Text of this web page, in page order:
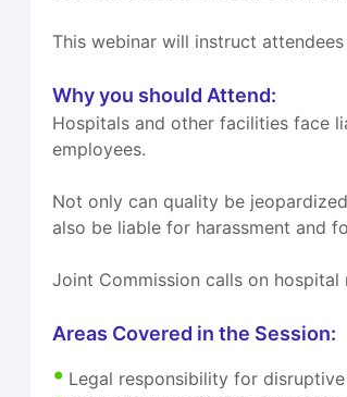
This webinar will instruct
Why you should Attend:
Hospitals and other facilities face
employees.
Not only can quality be
also be liable for harassment and
Joint Commission calls on
Areas Covered in the Session:
Legal responsibility for